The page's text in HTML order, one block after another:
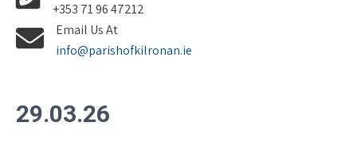
+353 71 96 47212
Email Us At
info@parishofkilronan.ie
29.03.26